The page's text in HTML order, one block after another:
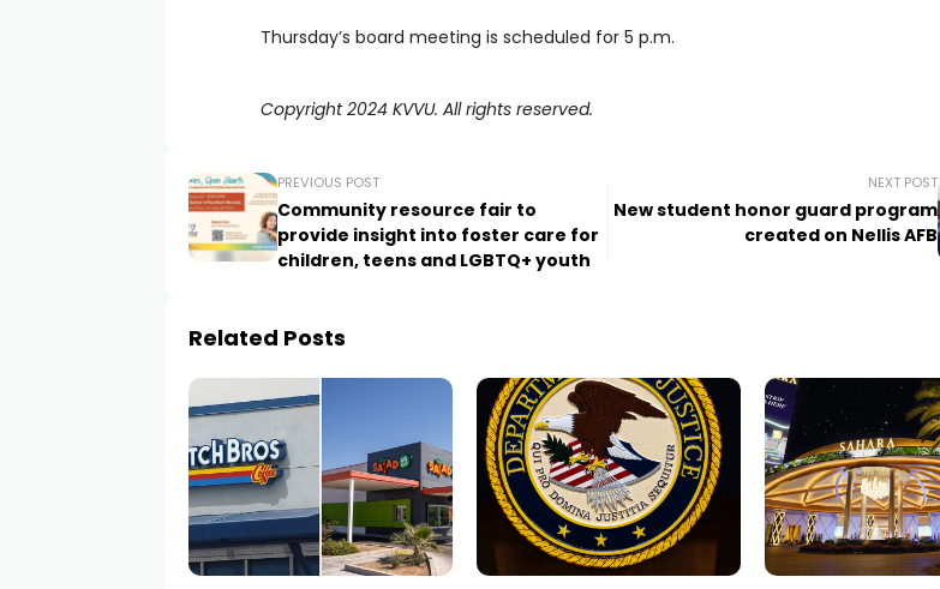
Thursday’s board meeting is scheduled for 5 p.m.
Copyright 2024 KVVU. All rights reserved.
PREVIOUS POST
Community resource fair to
provide insight into foster care for
children, teens and LGBTQ+ youth
NEXT POST
New student honor guard program
created on Nellis AFB
Related Posts